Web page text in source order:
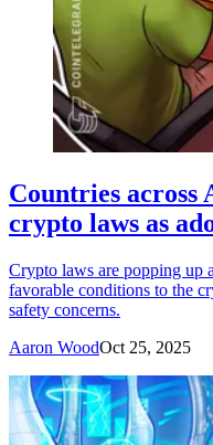
Countries across
crypto laws as
Crypto laws are popping up
favorable conditions to the
safety concerns.
Aaron WoodOct 25, 2025